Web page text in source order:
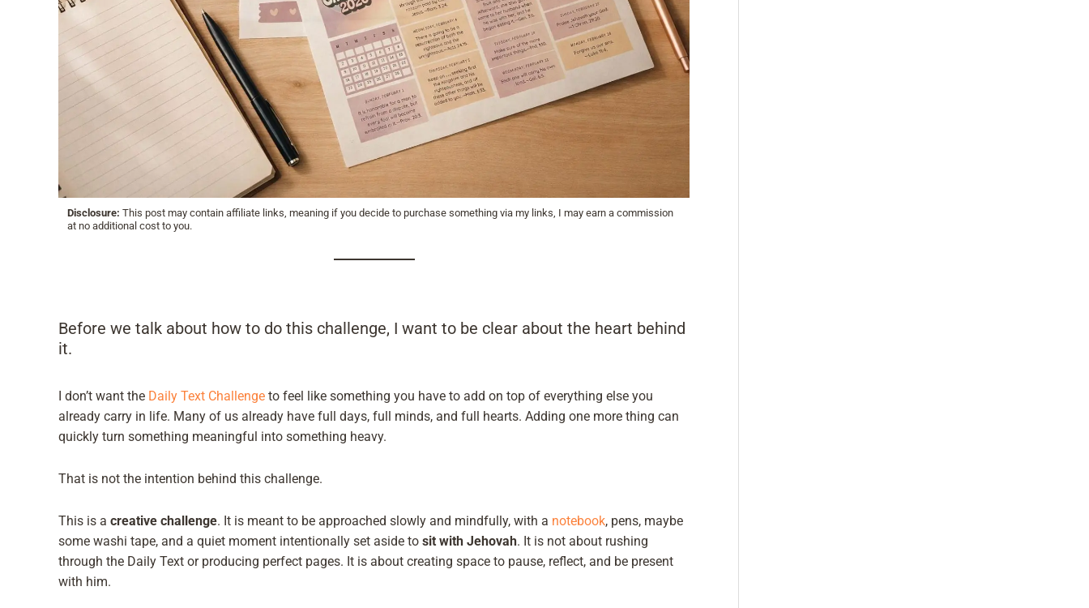
Disclosure: This post may contain affiliate links, meaning if you decide to purchase something via my links, I may earn a commission
at no additional cost to you.
Before we talk about how to do this challenge, I want to be clear about the heart behind
it.
I don’t want the Daily Text Challenge to feel like something you have to add on top of everything else you
already carry in life. Many of us already have full days, full minds, and full hearts. Adding one more thing can
quickly turn something meaningful into something heavy.
That is not the intention behind this challenge.
This is a creative challenge. It is meant to be approached slowly and mindfully, with a notebook, pens, maybe
some washi tape, and a quiet moment intentionally set aside to sit with Jehovah. It is not about rushing
through the Daily Text or producing perfect pages. It is about creating space to pause, reflect, and be present
with him.